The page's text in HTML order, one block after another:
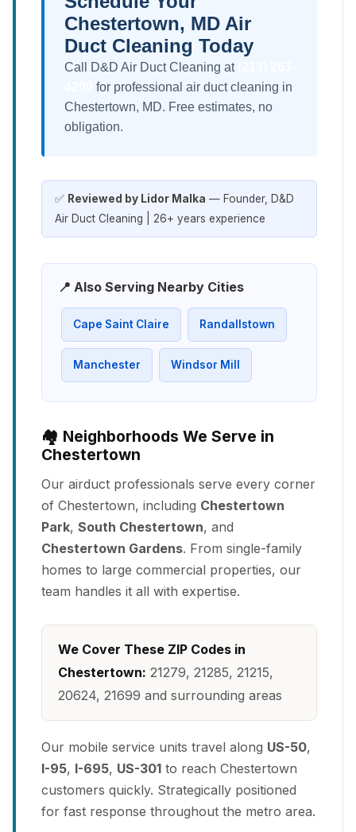
Chestertown, MD Air
Duct Cleaning Today
Call D&D Air Duct Cleaning at
for professional air duct cleaning in
Chestertown, MD. Free estimates, no
obligation.
✅ Reviewed by Lidor Malka — Founder, D&D
Air Duct Cleaning | 26+ years experience
📍 Also Serving Nearby Cities
Cape Saint Claire Randallstown
Manchester Windsor Mill
🏘️ Neighborhoods We Serve in
Chestertown
Our airduct professionals serve every corner
of Chestertown, including Chestertown
Park, South Chestertown, and
Chestertown Gardens. From single-family
homes to large commercial properties, our
team handles it all with expertise.
We Cover These ZIP Codes in
Chestertown: 21279, 21285, 21215,
20624, 21699 and surrounding areas
Our mobile service units travel along US-50,
I-95, I-695, US-301 to reach Chestertown
customers quickly. Strategically positioned
for fast response throughout the metro area.